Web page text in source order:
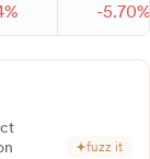
% -5.70%
fuzz it